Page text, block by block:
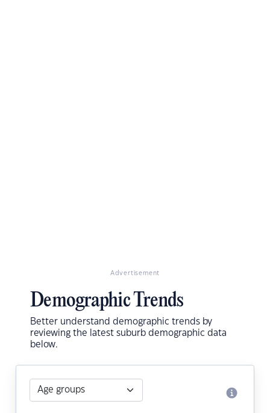
Advertisement
Demographic Trends
Better understand demographic trends by
reviewing the latest suburb demographic data
below.